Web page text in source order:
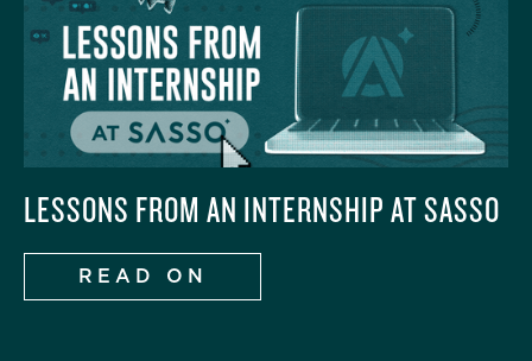
LESSONS FROM AN INTERNSHIP AT SASSO
READ ON